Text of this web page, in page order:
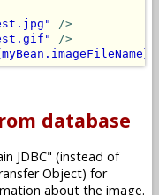
/>
/>
database
JDBC" (instead of
Object) for
about the image.